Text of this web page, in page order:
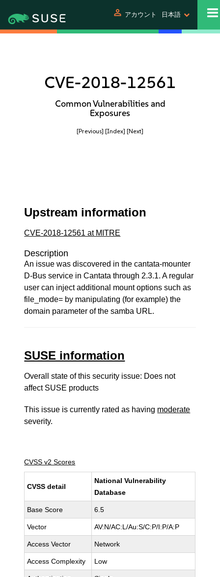
person アカウント 日本語
CVE-2018-12561
Common Vulnerabilities and
Exposures
[Previous] [Index] [Next]
Upstream information
CVE-2018-12561 at MITRE
Description
An issue was discovered in the cantata-mounter
D-Bus service in Cantata through 2.3.1. A regular
user can inject additional mount options such as
file_mode= by manipulating (for example) the
domain parameter of the samba URL.
SUSE information
Overall state of this security issue: Does not
affect SUSE products
This issue is currently rated as having moderate
severity.
CVSS v2 Scores
CVSS detail
National Vulnerability
Database
Base Score 6.5
Vector AV:N/AC:L/Au:S/C:P/I:P/A:P
Access Vector Network
Access Complexity Low